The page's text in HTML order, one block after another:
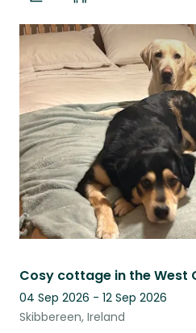
04 Sep 2026 - 12 Sep 2026
Skibbereen, Ireland